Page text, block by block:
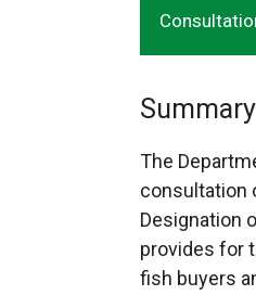
Summary
The
consultation
Designation
provides for
fish buyers